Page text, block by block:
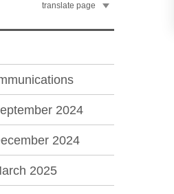
translate page
2024
2024
2025